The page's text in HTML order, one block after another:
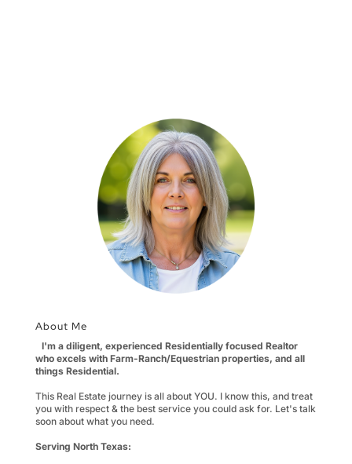
About Me
I'm a diligent, experienced Residentially focused Realtor
who excels with Farm-Ranch/Equestrian properties, and all
things Residential.
This Real Estate journey is all about YOU. I know this, and treat
you with respect & the best service you could ask for. Let's talk
soon about what you need.
Serving North Texas: